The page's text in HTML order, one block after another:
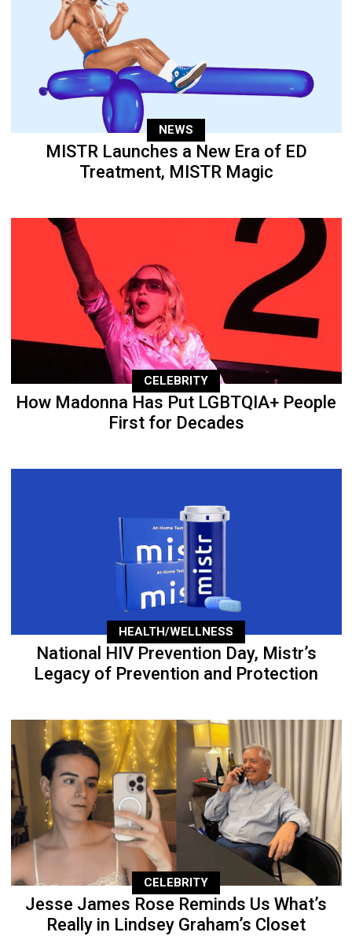
NEWS
MISTR Launches a New Era of ED
Treatment, MISTR Magic
CELEBRITY
How Madonna Has Put LGBTQIA+ People
First for Decades
HEALTH/WELLNESS
National HIV Prevention Day, Mistr’s
Legacy of Prevention and Protection
CELEBRITY
Jesse James Rose Reminds Us What’s
Really in Lindsey Graham’s Closet